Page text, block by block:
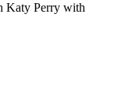
Katy Perry with